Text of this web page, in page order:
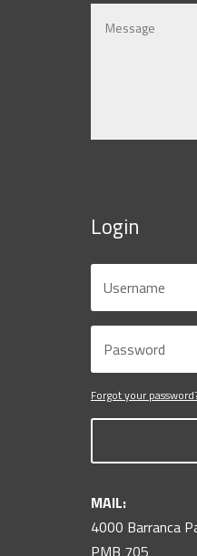
Login
Forgot your
MAIL:
4000 Barranca